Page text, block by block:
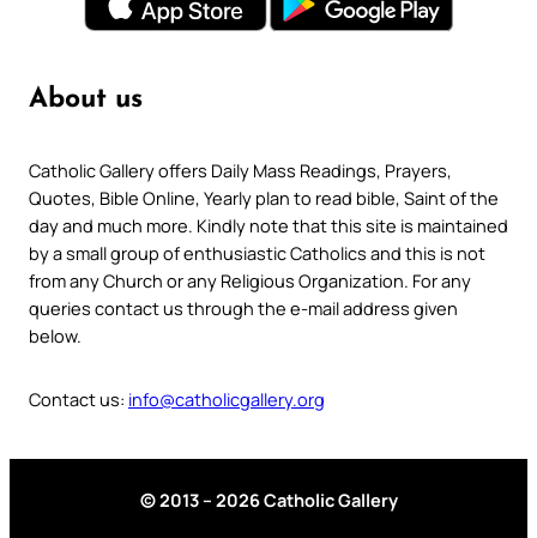
About us
Catholic Gallery offers Daily Mass Readings, Prayers,
Quotes, Bible Online, Yearly plan to read bible, Saint of the
day and much more. Kindly note that this site is maintained
by a small group of enthusiastic Catholics and this is not
from any Church or any Religious Organization. For any
queries contact us through the e-mail address given
below.
Contact us: info@catholicgallery.org
© 2013 – 2026 Catholic Gallery